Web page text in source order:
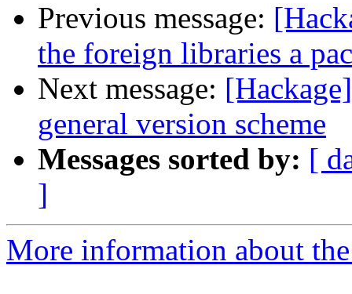
Previous message:
the foreign libraries a
Next message:
general version scheme
Messages sorted by: [
]
More information about